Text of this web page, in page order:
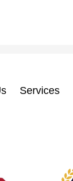
Services